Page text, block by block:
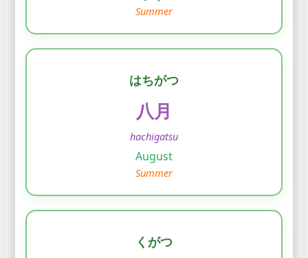
Summer
はちがつ
八月
hachigatsu
August
Summer
くがつ